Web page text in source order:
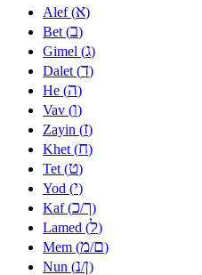
Alef (א)
Bet (ב)
Gimel (ג)
Dalet (ד)
He (ה)
Vav (ו)
Zayin (ז)
Khet (ח)
Tet (ט)
Yod (י)
Kaf (כ/ך)
Lamed (ל)
Mem (מ/ם)
Nun (נ/ן)